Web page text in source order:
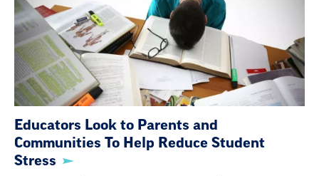
Educators Look to Parents and
Communities To Help Reduce Student
Stress